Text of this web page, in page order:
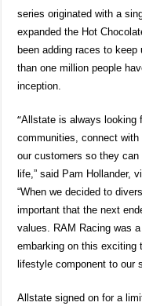
series originated with a
expanded the Hot
been adding races to
than one million people
inception.
“Allstate is always looking
communities, connect
our customers so they
life,” said Pam Hollander,
“When we decided to
important that the next
values. RAM Racing was
embarking on this exciting
lifestyle component to our
Allstate signed on for a